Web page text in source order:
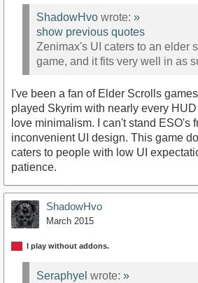
ShadowHvo wrote: »
show previous quotes
Zenimax's UI caters to an elder
game, and it fits very well in as
I've been a fan of Elder Scrolls games
played Skyrim with nearly every HUD
love minimalism. I can't stand ESO's
inconvenient UI design. This game
caters to people with low UI
patience.
ShadowHvo
March 2015
I play without addons.
Seraphyel wrote: »